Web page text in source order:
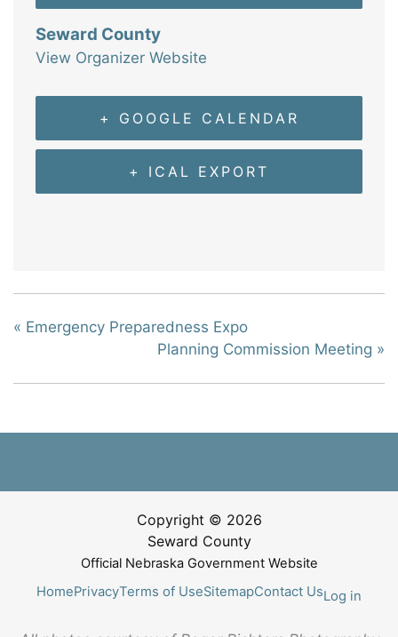
Seward County
View Organizer Website
+ GOOGLE CALENDAR
+ ICAL EXPORT
« Emergency Preparedness Expo
Planning Commission Meeting »
Copyright © 2026
Seward County
Official Nebraska Government Website
HomePrivacyTerms of UseSitemapContact UsLog in